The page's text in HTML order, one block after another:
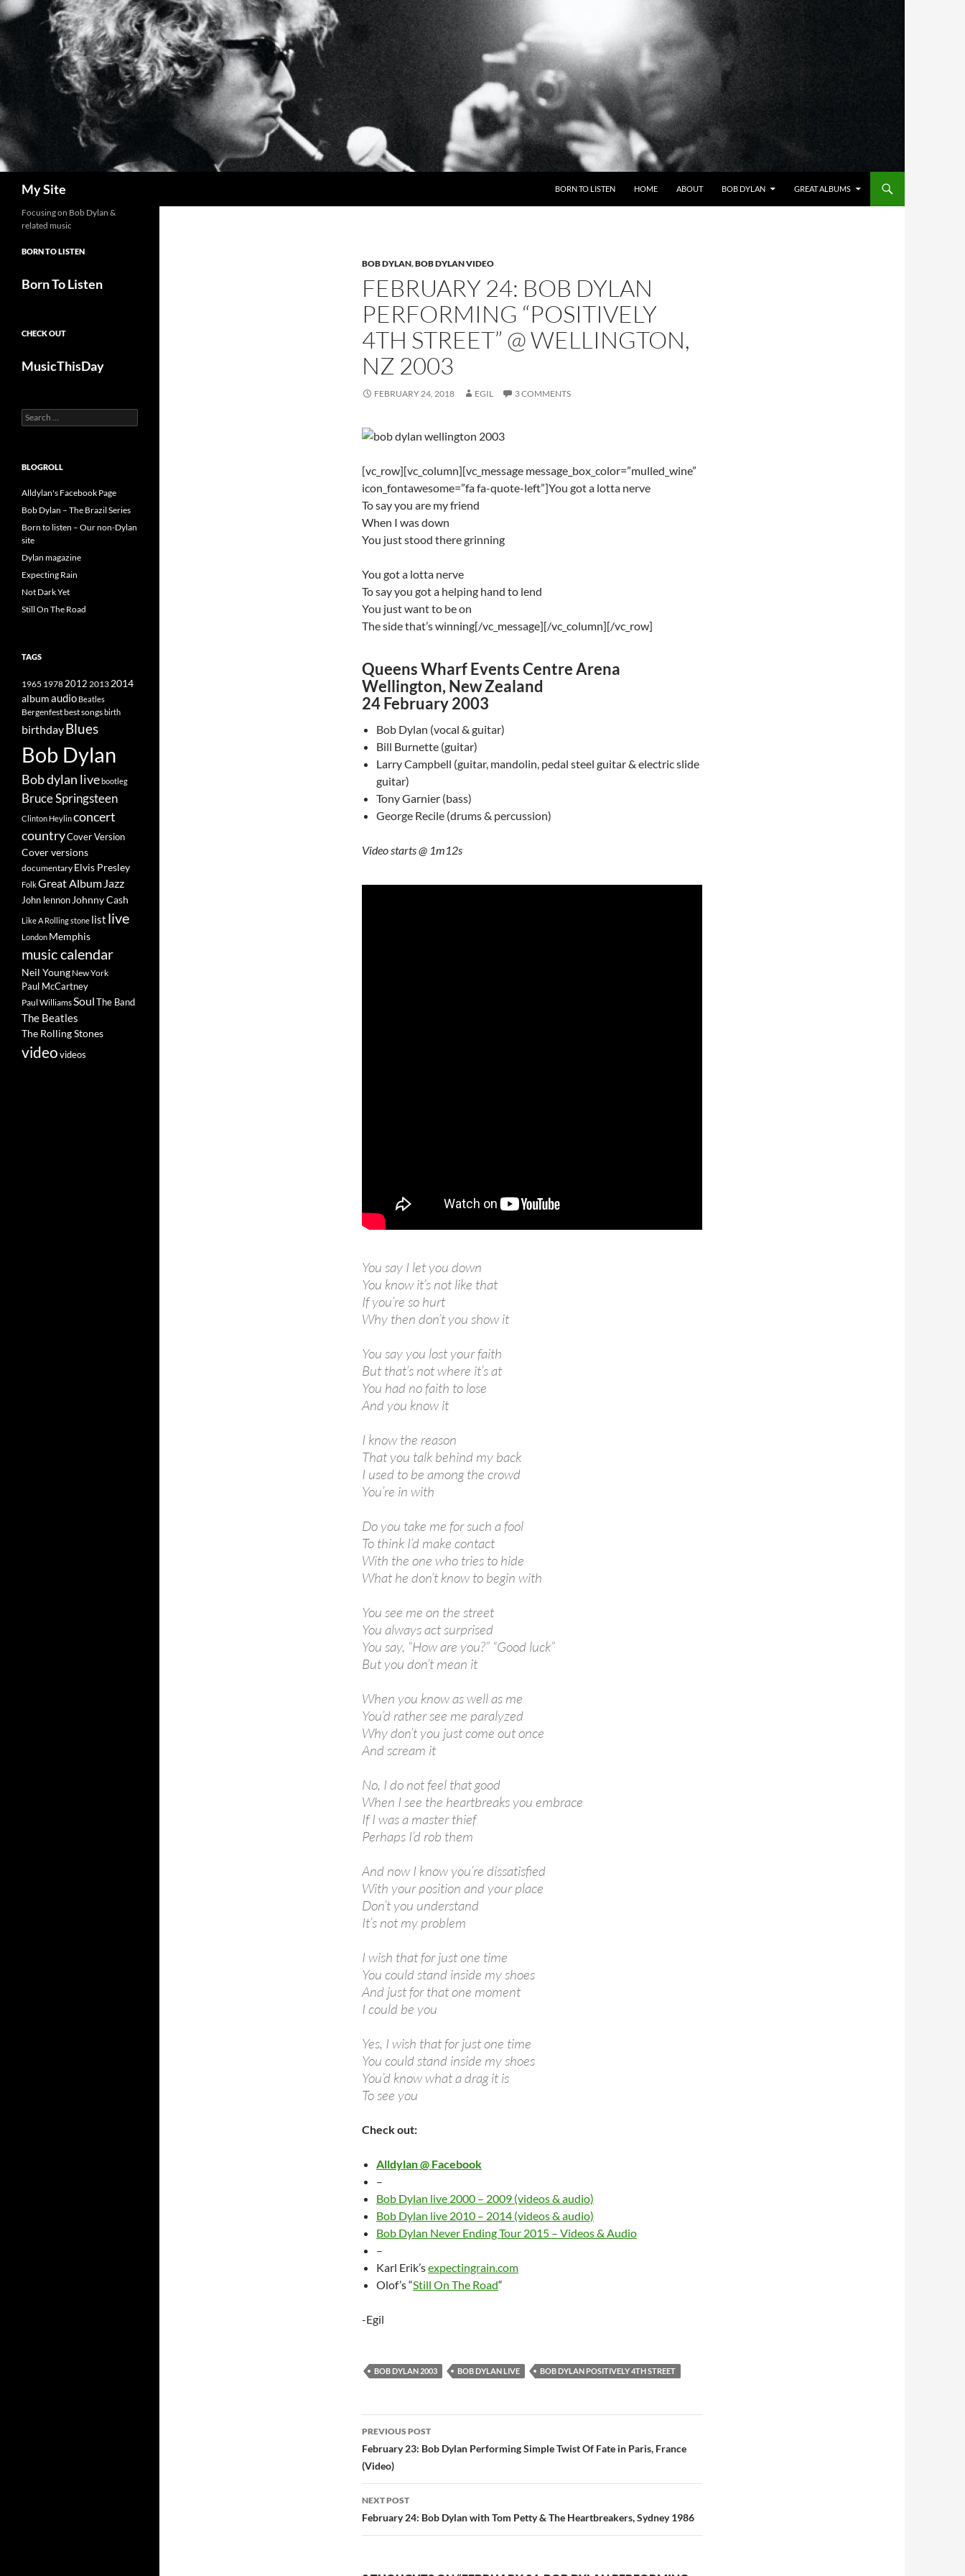
Skip
to
content
My Site BORN TO LISTEN HOME ABOUT BOB DYLAN GREAT ALBUMS
BOB DYLAN,BOB DYLAN VIDEO
FEBRUARY 24: BOB DYLAN
PERFORMING “POSITIVELY
4TH STREET” @ WELLINGTON,
NZ 2003
FEBRUARY 24, 2018 EGIL 3 COMMENTS
[vc_row][vc_column][vc_message message_box_color=”mulled_wine”
icon_fontawesome=”fa fa-quote-left”]You got a lotta nerve
To say you are my friend
When I was down
You just stood there grinning
You got a lotta nerve
To say you got a helping hand to lend
You just want to be on
The side that’s winning[/vc_message][/vc_column][/vc_row]
Queens Wharf Events Centre Arena
Wellington, New Zealand
24 February 2003
Bob Dylan (vocal & guitar)
Bill Burnette (guitar)
Larry Campbell (guitar, mandolin, pedal steel guitar & electric slide
guitar)
Tony Garnier (bass)
George Recile (drums & percussion)
Video starts @ 1m12s
You say I let you down
You know it’s not like that
If you’re so hurt
Why then don’t you show it
You say you lost your faith
But that’s not where it’s at
You had no faith to lose
And you know it
I know the reason
That you talk behind my back
I used to be among the crowd
You’re in with
Do you take me for such a fool
To think I’d make contact
With the one who tries to hide
What he don’t know to begin with
You see me on the street
You always act surprised
You say, “How are you?” “Good luck”
But you don’t mean it
When you know as well as me
You’d rather see me paralyzed
Why don’t you just come out once
And scream it
No, I do not feel that good
When I see the heartbreaks you embrace
If I was a master thief
Perhaps I’d rob them
And now I know you’re dissatisfied
With your position and your place
Don’t you understand
It’s not my problem
I wish that for just one time
You could stand inside my shoes
And just for that one moment
I could be you
Yes, I wish that for just one time
You could stand inside my shoes
You’d know what a drag it is
To see you
Check out:
Alldylan @ Facebook
–
Bob Dylan live 2000 – 2009 (videos & audio)
Bob Dylan live 2010 – 2014 (videos & audio)
Bob Dylan Never Ending Tour 2015 – Videos & Audio
–
Karl Erik’sexpectingrain.com
Olof’s “Still On The Road“
-Egil
BOB DYLAN 2003 BOB DYLAN LIVE BOB DYLAN POSITIVELY 4TH STREET
Post
navigation
PREVIOUS POST
February 23: Bob Dylan Performing Simple Twist Of Fate in Paris, France
(Video)
NEXT POST
February 24: Bob Dylan with Tom Petty & The Heartbreakers, Sydney 1986
Focusing on Bob Dylan &
related music
BORN TO LISTEN
Born To Listen
CHECK OUT
MusicThisDay
Search
for:
BLOGROLL
Alldylan's Facebook Page
Bob Dylan – The Brazil Series
Born to listen – Our non-Dylan
site
Dylan magazine
Expecting Rain
Not Dark Yet
Still On The Road
TAGS
1965 19782012 2013 2014
albumaudio Beatles
Bergenfestbest songsbirth
birthdayBlues
Bob Dylan
Bob dylan livebootleg
Bruce Springsteen
Clinton Heylinconcert
countryCover Version
Cover versions
documentary Elvis Presley
FolkGreat Album Jazz
John lennon Johnny Cash
Like A Rolling stone list live
London Memphis
music calendar
Neil Young New York
Paul McCartney
Paul WilliamsSoulThe Band
The Beatles
The Rolling Stones
videovideos